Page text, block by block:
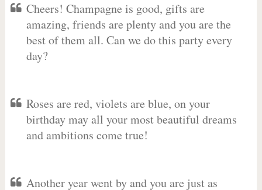
Cheers! Champagne is good, gifts are
amazing, friends are plenty and you are the
best of them all. Can we do this party every
day?
Roses are red, violets are blue, on your
birthday may all your most beautiful dreams
and ambitions come true!
Another year went by and you are just as